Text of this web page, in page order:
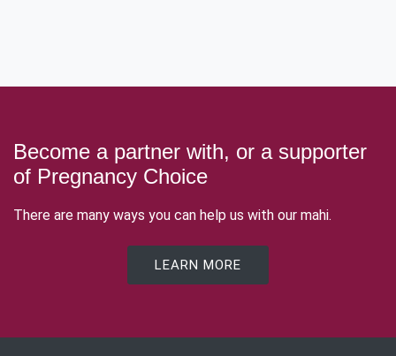
Become a partner with, or a supporter
of Pregnancy Choice
There are many ways you can help us with our mahi.
LEARN MORE